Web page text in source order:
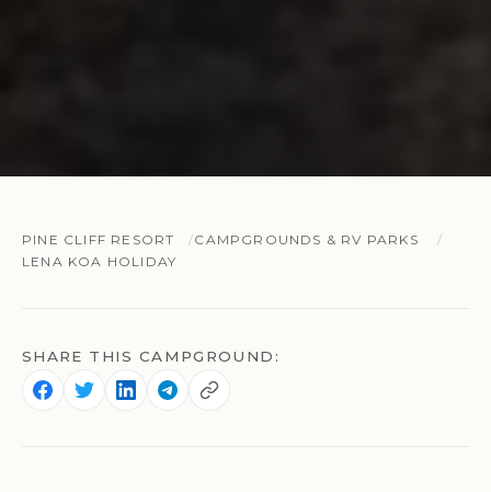
PINE CLIFF RESORT
CAMPGROUNDS & RV PARKS
LENA KOA HOLIDAY
SHARE THIS CAMPGROUND: